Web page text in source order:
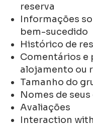
reserva
Informações
bem-sucedido
Histórico de
Comentários e
alojamento ou
Tamanho do
Nomes de
Avaliações
Interaction